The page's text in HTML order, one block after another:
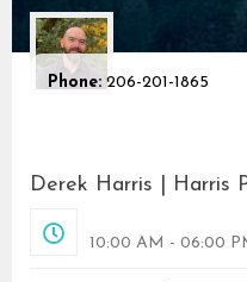
Phone: 206-201-1865
Derek Harris | Harris
10:00 AM - 06:00